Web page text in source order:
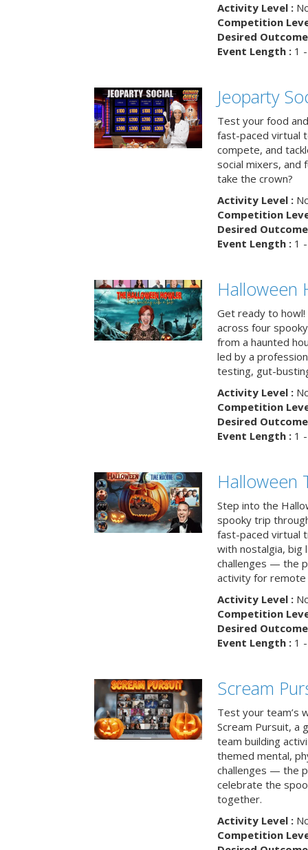
Activity Level :
Competition
Desired
Event Length :1 -
Jeoparty
Test your food
fast-paced virtual
compete, and
social mixers, and
take the crown?
Activity Level :
Competition
Desired
Event Length :1 -
Halloween
Get ready to
across four
from a haunted
led by a
testing, gut-
Activity Level :
Competition
Desired
Event Length :1 -
Halloween
Step into the
spooky trip
fast-paced virtual
with nostalgia, big
challenges — the
activity for remote
Activity Level :
Competition
Desired
Event Length :1 -
Scream
Test your team’s
Scream Pursuit, a
team building
themed mental,
challenges — the
celebrate the
together.
Activity Level :
Competition